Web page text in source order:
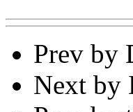
Prev by
Next by